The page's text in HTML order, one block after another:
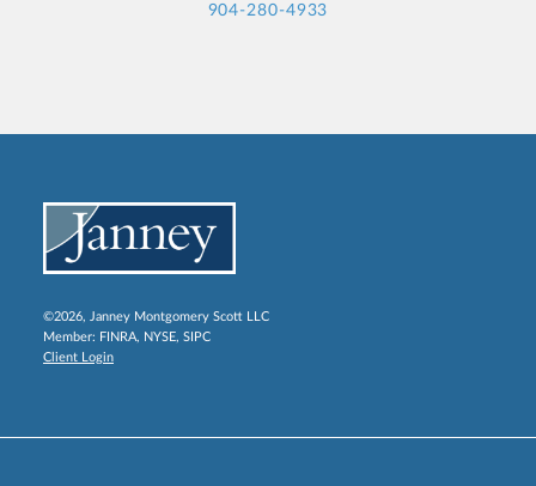
904-280-4933
©2026, Janney Montgomery Scott LLC
Member: FINRA, NYSE, SIPC
Client Login